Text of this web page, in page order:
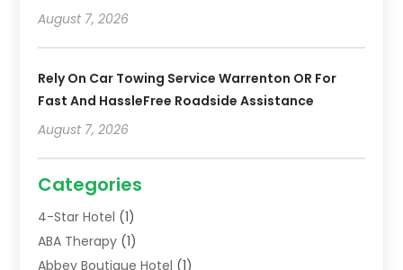
August 7, 2026
Rely On Car Towing Service Warrenton OR For
Fast And HassleFree Roadside Assistance
August 7, 2026
Categories
4-Star Hotel (1)
ABA Therapy (1)
Abbey Boutique Hotel (1)